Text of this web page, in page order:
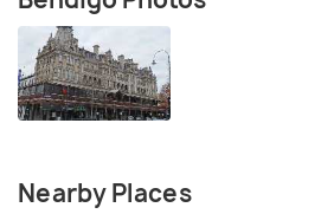
Nearby Places